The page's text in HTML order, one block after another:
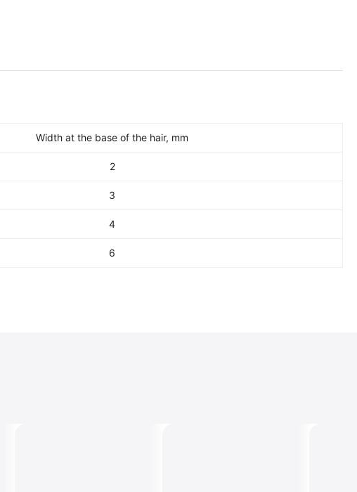
Width at the base of the hair, mm
2
3
4
6